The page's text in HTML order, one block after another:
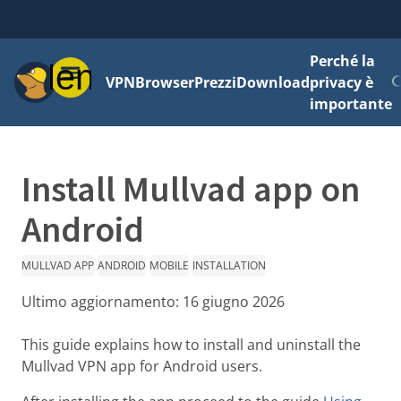
MenuVPNBrowserPrezziDownload
Perché la
privacy è
importante
Install Mullvad app on
Android
MULLVAD APP ANDROID MOBILE INSTALLATION
Ultimo aggiornamento: 16 giugno 2026
This guide explains how to install and uninstall the
Mullvad VPN app for Android users.